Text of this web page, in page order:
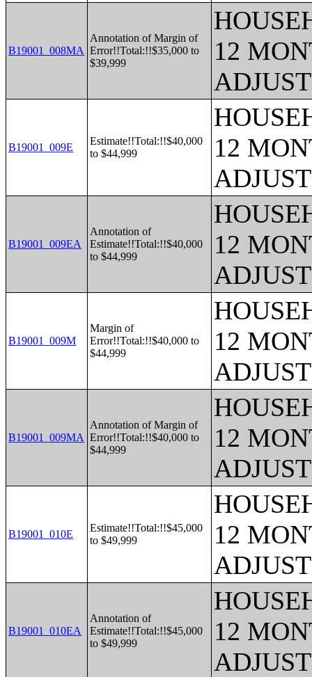
B19001_008MA
Annotation of Margin of
Error!!Total:!!$35,000 to
$39,999
12
B19001_009E
Estimate!!Total:!!$40,000
to $44,999
12
B19001_009EA
Annotation of
Estimate!!Total:!!$40,000
to $44,999
12
B19001_009M
Margin of
Error!!Total:!!$40,000 to
$44,999
12
B19001_009MA
Annotation of Margin of
Error!!Total:!!$40,000 to
$44,999
12
B19001_010E
Estimate!!Total:!!$45,000
to $49,999
12
B19001_010EA
Annotation of
Estimate!!Total:!!$45,000
to $49,999
12